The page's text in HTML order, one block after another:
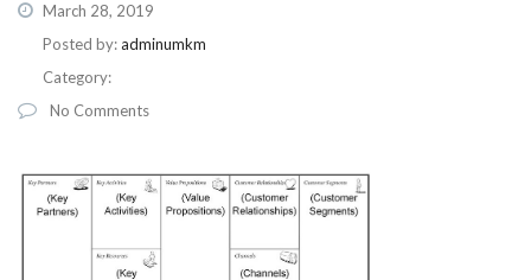
March 28, 2019
Posted by:adminumkm
Category:
No Comments